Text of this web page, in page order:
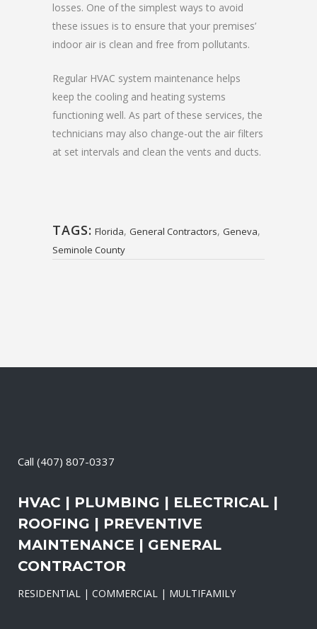
losses. One of the simplest ways to avoid
these issues is to ensure that your premises’
indoor air is clean and free from pollutants.
Regular HVAC system maintenance helps
keep the cooling and heating systems
functioning well. As part of these services, the
technicians may also change-out the air filters
at set intervals and clean the vents and ducts.
TAGS: Florida, General Contractors, Geneva,
Seminole County
Call (407) 807-0337
HVAC | PLUMBING | ELECTRICAL |
ROOFING | PREVENTIVE
MAINTENANCE | GENERAL
CONTRACTOR
RESIDENTIAL | COMMERCIAL | MULTIFAMILY